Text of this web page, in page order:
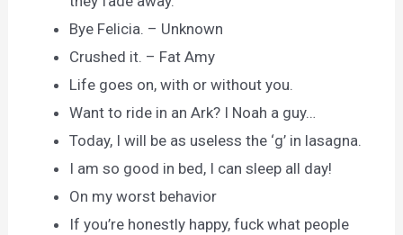
Bye Felicia. – Unknown
Crushed it. – Fat Amy
Life goes on, with or without you.
Want to ride in an Ark? I Noah a guy…
Today, I will be as useless the ‘g’ in lasagna.
I am so good in bed, I can sleep all day!
On my worst behavior
If you’re honestly happy, fuck what people